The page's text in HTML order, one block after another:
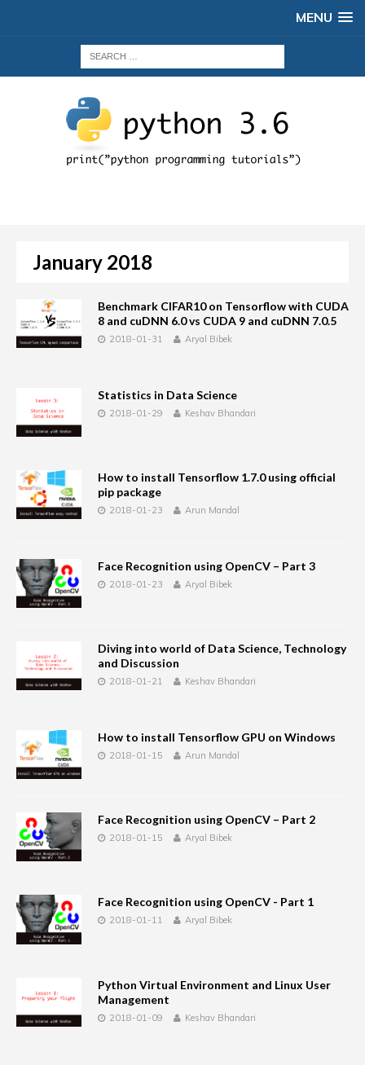
MENU
January 2018
Benchmark CIFAR10 on Tensorflow with CUDA
8 and cuDNN 6.0 vs CUDA 9 and cuDNN 7.0.5
2018-01-31 Aryal Bibek
Statistics in Data Science
2018-01-29 Keshav Bhandari
How to install Tensorflow 1.7.0 using official
pip package
2018-01-23 Arun Mandal
Face Recognition using OpenCV – Part 3
2018-01-23 Aryal Bibek
Diving into world of Data Science, Technology
and Discussion
2018-01-21 Keshav Bhandari
How to install Tensorflow GPU on Windows
2018-01-15 Arun Mandal
Face Recognition using OpenCV – Part 2
2018-01-15 Aryal Bibek
Face Recognition using OpenCV - Part 1
2018-01-11 Aryal Bibek
Python Virtual Environment and Linux User
Management
2018-01-09 Keshav Bhandari